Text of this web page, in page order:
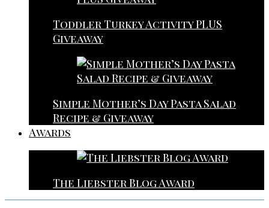
Toddler Turkey Activity PLUS
Giveaway
Simple Mother’s Day Pasta Salad
Recipe & Giveaway
Awards
The Liebster Blog Award